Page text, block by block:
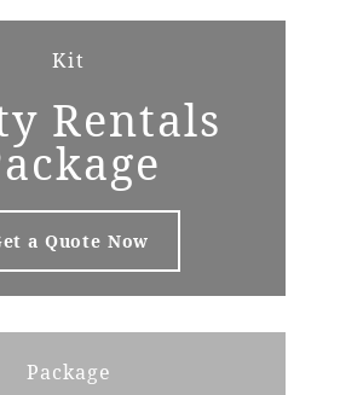
Kit
Rentals
a Quote Now
Package